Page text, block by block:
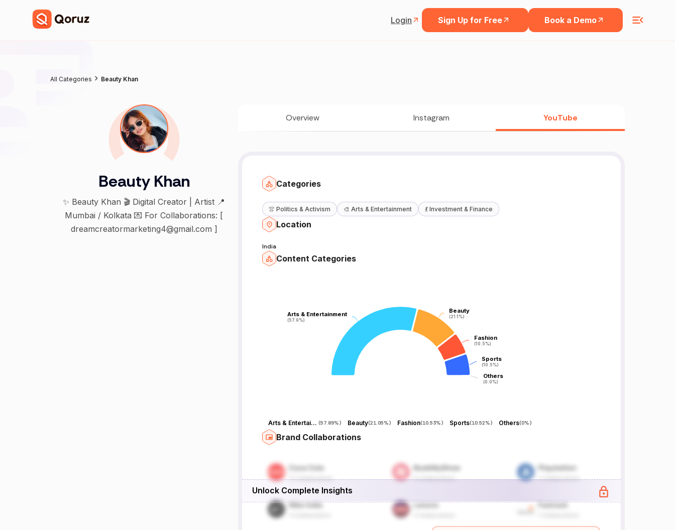
Login Sign Up for Free Book a Demo
All Categories Beauty Khan
Beauty Khan
✨ Beauty Khan 🎬 Digital Creator | Artist 📍
Mumbai / Kolkata 💌 For Collaborations: [
dreamcreatormarketing4@gmail.com ]
Overview Instagram YouTube
Categories
👚 Politics & Activism 🎨 Arts & Entertainment 💃 Investment & Finance
Location
India
Content Categories
Arts & Entertainment
(57.9%)
Arts & Entertainment
(57.9%)
Beauty
(21.1%)
Beauty
(21.1%)
Fashion
(10.5%)
Fashion
(10.5%)
Sports
(10.5%)
Sports
(10.5%)
Others
(0.0%)
Others
(0.0%)
Arts & Entertainment (57.89%) Beauty(21.05%) Fashion(10.53%) Sports(10.52%) Others(0%)
Brand Collaborations
Unlock Complete Insights